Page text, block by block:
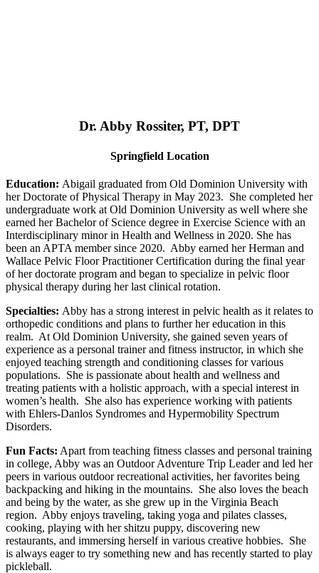
Dr. Abby Rossiter, PT, DPT
Springfield Location
Education: Abigail graduated from Old Dominion University with
her Doctorate of Physical Therapy in May 2023. She completed her
undergraduate work at Old Dominion University as well where she
earned her Bachelor of Science degree in Exercise Science with an
Interdisciplinary minor in Health and Wellness in 2020. She has
been an APTA member since 2020. Abby earned her Herman and
Wallace Pelvic Floor Practitioner Certification during the final year
of her doctorate program and began to specialize in pelvic floor
physical therapy during her last clinical rotation.
Specialties: Abby has a strong interest in pelvic health as it relates to
orthopedic conditions and plans to further her education in this
realm. At Old Dominion University, she gained seven years of
experience as a personal trainer and fitness instructor, in which she
enjoyed teaching strength and conditioning classes for various
populations. She is passionate about health and wellness and
treating patients with a holistic approach, with a special interest in
women’s health. She also has experience working with patients
with Ehlers-Danlos Syndromes and Hypermobility Spectrum
Disorders.
Fun Facts: Apart from teaching fitness classes and personal training
in college, Abby was an Outdoor Adventure Trip Leader and led her
peers in various outdoor recreational activities, her favorites being
backpacking and hiking in the mountains. She also loves the beach
and being by the water, as she grew up in the Virginia Beach
region. Abby enjoys traveling, taking yoga and pilates classes,
cooking, playing with her shitzu puppy, discovering new
restaurants, and immersing herself in various creative hobbies. She
is always eager to try something new and has recently started to play
pickleball.